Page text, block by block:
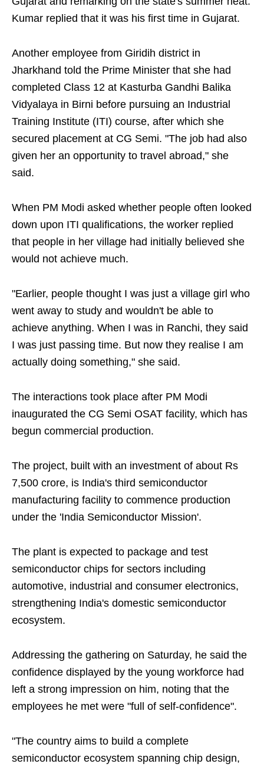
Kumar replied that it was his first time in Gujarat.
Another employee from Giridih district in
Jharkhand told the Prime Minister that she had
completed Class 12 at Kasturba Gandhi Balika
Vidyalaya in Birni before pursuing an Industrial
Training Institute (ITI) course, after which she
secured placement at CG Semi. "The job had also
given her an opportunity to travel abroad," she
said.
When PM Modi asked whether people often looked
down upon ITI qualifications, the worker replied
that people in her village had initially believed she
would not achieve much.
"Earlier, people thought I was just a village girl who
went away to study and wouldn't be able to
achieve anything. When I was in Ranchi, they said
I was just passing time. But now they realise I am
actually doing something," she said.
The interactions took place after PM Modi
inaugurated the CG Semi OSAT facility, which has
begun commercial production.
The project, built with an investment of about Rs
7,500 crore, is India's third semiconductor
manufacturing facility to commence production
under the 'India Semiconductor Mission'.
The plant is expected to package and test
semiconductor chips for sectors including
automotive, industrial and consumer electronics,
strengthening India's domestic semiconductor
ecosystem.
Addressing the gathering on Saturday, he said the
confidence displayed by the young workforce had
left a strong impression on him, noting that the
employees he met were "full of self-confidence".
"The country aims to build a complete
semiconductor ecosystem spanning chip design,